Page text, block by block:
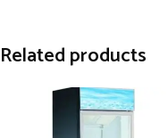
Related products